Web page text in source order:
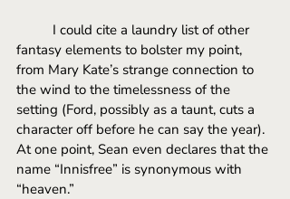
I could cite a laundry list of other
fantasy elements to bolster my point,
from Mary Kate’s strange connection to
the wind to the timelessness of the
setting (Ford, possibly as a taunt, cuts a
character off before he can say the year).
At one point, Sean even declares that the
name “Innisfree” is synonymous with
“heaven.”